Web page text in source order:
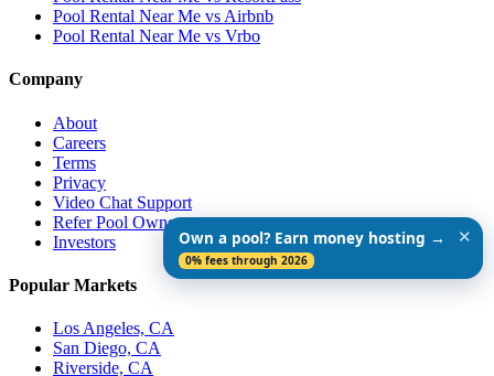
Pool Rental Near Me vs Airbnb
Pool Rental Near Me vs Vrbo
Company
About
Careers
Terms
Privacy
Video Chat Support
Refer Pool Owners
Investors
Popular Markets
Los Angeles, CA
San Diego, CA
Riverside, CA
Own a pool? Earn money hosting →
0% fees through 2026
✕